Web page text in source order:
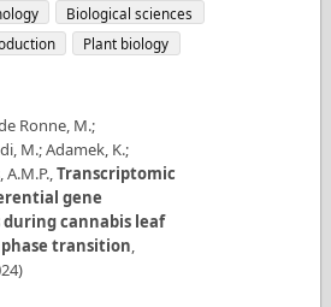
Biological sciences
Plant biology
Ronne, M.;
M.; Adamek, K.;
A.M.P.,Transcriptomic
gene
cannabis leaf
transition,
)